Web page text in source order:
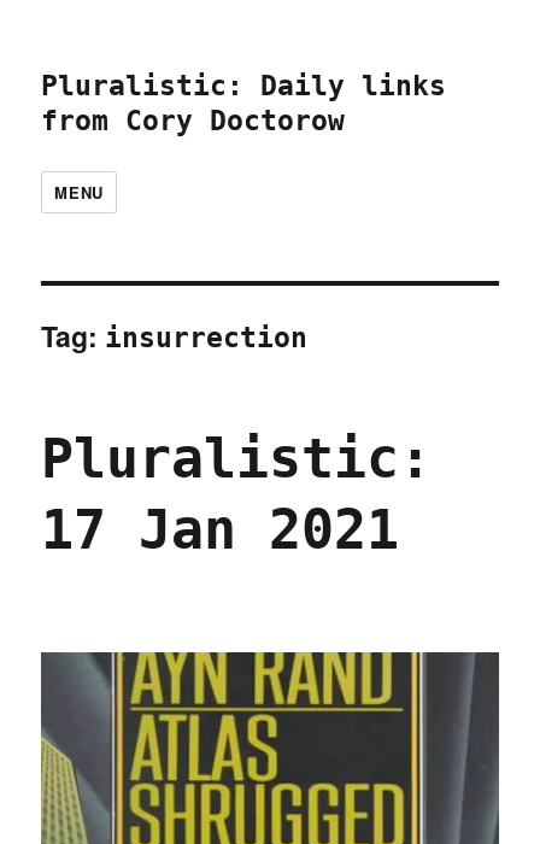
Pluralistic: Daily links
from Cory Doctorow
MENU
Tag: insurrection
Pluralistic:
17 Jan 2021